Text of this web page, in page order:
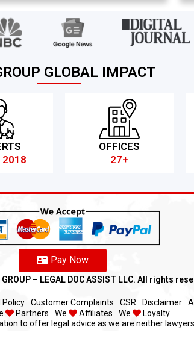
GLOBAL IMPACT
2018
OFFICES
27+
Pay Now
– LEGAL DOC ASSIST LLC. All rights
Policy Customer Complaints CSR Disclaimer
Partners We Affiliates We
Loyalty
to offer legal advice as we are neither